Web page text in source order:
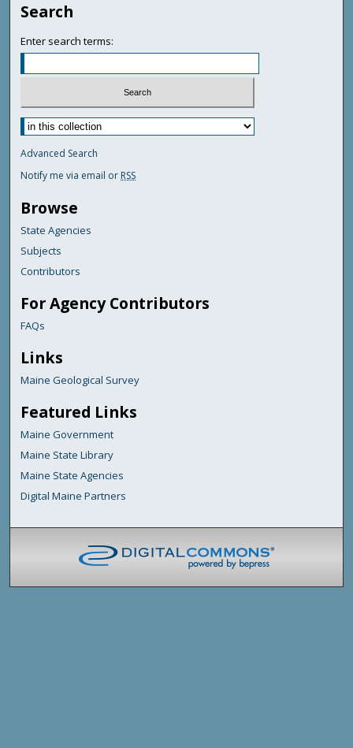
Search
Enter search terms:
Advanced Search
Notify me via email or RSS
Browse
State Agencies
Subjects
Contributors
For Agency Contributors
FAQs
Links
Maine Geological Survey
Featured Links
Maine Government
Maine State Library
Maine State Agencies
Digital Maine Partners